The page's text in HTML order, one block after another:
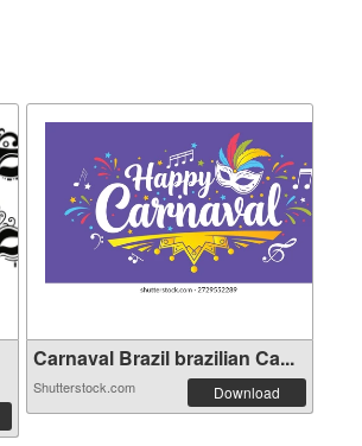
Carnaval Brazil brazilian Ca...
Shutterstock.com Download